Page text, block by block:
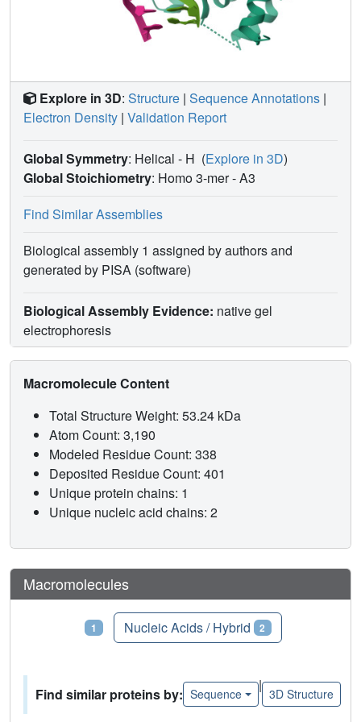
Explore in 3D: Structure | Sequence Annotations |
Electron Density | Validation Report
Global Symmetry: Helical - H (Explore in 3D)
Global Stoichiometry: Homo 3-mer -A3
Find Similar Assemblies
Biological assembly 1 assigned by authors and
generated by PISA (software)
Biological Assembly Evidence: native gel
electrophoresis
Macromolecule Content
Total Structure Weight: 53.24 kDa
Atom Count: 3,190
Modeled Residue Count: 338
Deposited Residue Count: 401
Unique protein chains: 1
Unique nucleic acid chains: 2
Macromolecules
1 Nucleic Acids / Hybrid 2
Find similar proteins by: Sequence
|
3D Structure